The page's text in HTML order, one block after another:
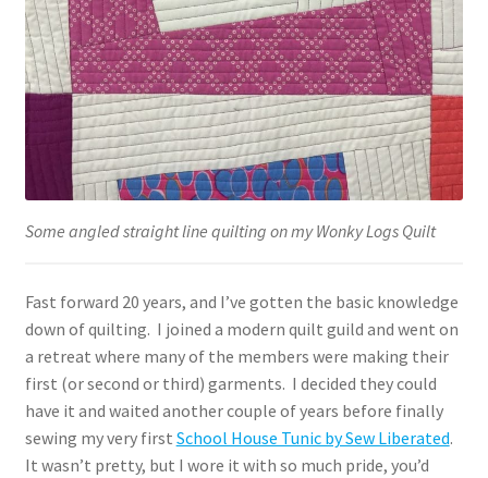
Some angled straight line quilting on my Wonky Logs Quilt
Fast forward 20 years, and I’ve gotten the basic knowledge
down of quilting. I joined a modern quilt guild and went on
a retreat where many of the members were making their
first (or second or third) garments. I decided they could
have it and waited another couple of years before finally
sewing my very first School House Tunic by Sew Liberated.
It wasn’t pretty, but I wore it with so much pride, you’d